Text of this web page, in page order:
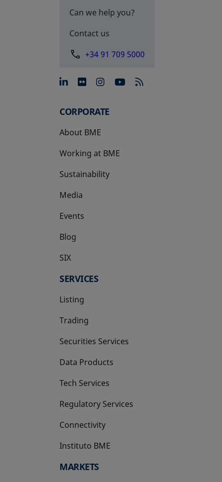
Can we help you?
Contact us
+34 91 709 5000
opens in a new tab
opens in a new tab
opens in a new tab
opens in a new
CORPORATE
About BME
Working at BME
Sustainability
Media
Events
Blog
SIX
opens in a new tab
SERVICES
Listing
Trading
Securities Services
Data Products
Tech Services
Regulatory Services
Connectivity
Instituto BME
opens in a new tab
MARKETS